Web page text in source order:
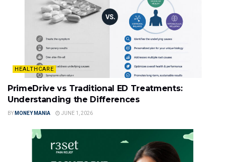
HEALTHCARE
PrimeDrive vs Traditional ED Treatments:
Understanding the Differences
BY MONEY MANIA JUNE 1, 2026